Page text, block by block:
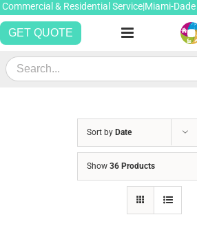
Skip
to
content
Commercial & Residential Service|Miami-
GET QUOTE
Search
for:
Sort by Date
Show 36 Products